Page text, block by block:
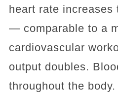
heart rate increases
— comparable to a
cardiovascular
output doubles.
throughout the body.